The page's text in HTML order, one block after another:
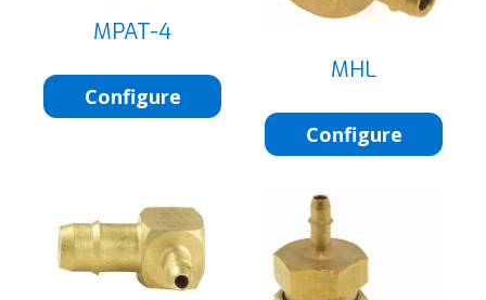
MPAT-4
Configure
MHL
Configure